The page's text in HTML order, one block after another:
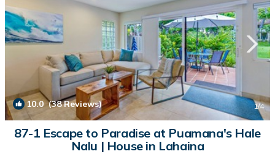
10.0(38 Reviews) 1/4
87-1 Escape to Paradise at Puamana's Hale
Nalu | House in Lahaina